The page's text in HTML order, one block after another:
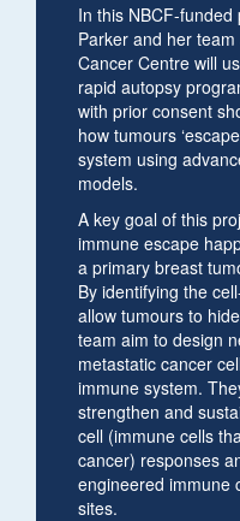
In this NBCF-
Parker and her
Cancer Centre will
rapid autopsy
with prior consent
how tumours
system using
models.
A key goal of this
immune escape
a primary breast
By identifying the
allow tumours to
team aim to design
metastatic cancer
immune system.
strengthen and
cell (immune cells
cancer) responses
engineered immune
sites.